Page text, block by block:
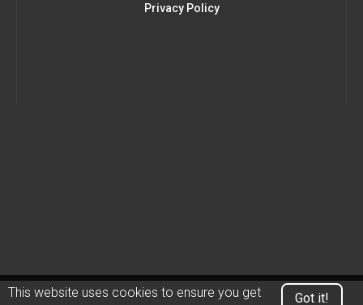
This website uses cookies to ensure you get
Got it!
Privacy Policy